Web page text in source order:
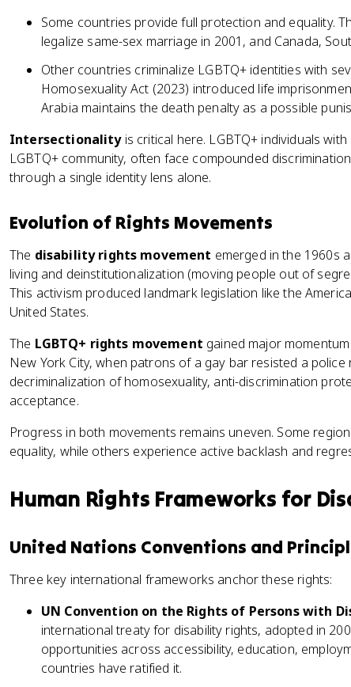
Some countries provide full protection and equality.
legalize same-sex marriage in 2001, and Canada,
Other countries criminalize LGBTQ+ identities with
Homosexuality Act (2023) introduced life
Arabia maintains the death penalty as a possible
Intersectionalityis critical here. LGBTQ+ individuals
LGBTQ+ community, often face compounded
through a single identity lens alone.
Evolution of Rights Movements
The disability rights movement emerged in the 1960s
living and deinstitutionalization (moving people out of
This activism produced landmark legislation like the
United States.
The LGBTQ+ rights movement gained major
New York City, when patrons of a gay bar resisted a
decriminalization of homosexuality, anti-discrimination
acceptance.
Progress in both movements remains uneven. Some
equality, while others experience active backlash and
Human Rights Frameworks for
United Nations Conventions and
Three key international frameworks anchor these rights:
UN Convention on the Rights of Persons with
international treaty for disability rights, adopted in
opportunities across accessibility, education,
countries have ratified it.